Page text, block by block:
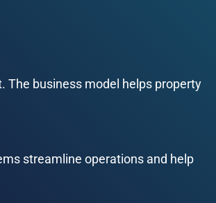
The business model helps property
streamline operations and help